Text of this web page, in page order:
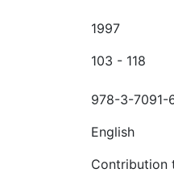
1997
103 - 118
978-3-7091-
English
Contribution